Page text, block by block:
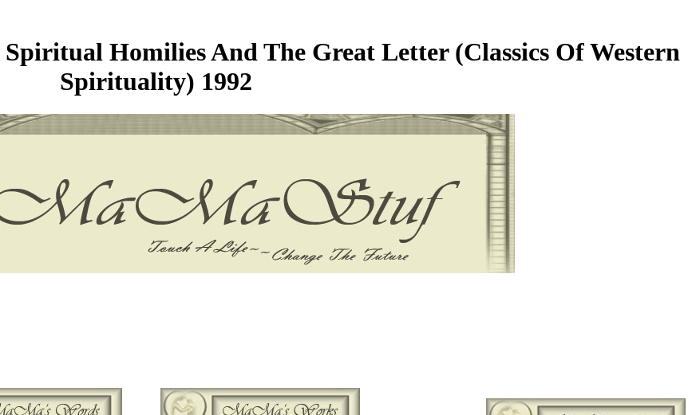
Homilies And The Great Letter (Classics Of Western
Spirituality) 1992